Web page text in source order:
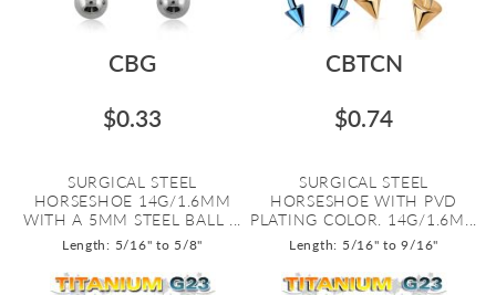
CBG
$0.33
SURGICAL STEEL
HORSESHOE 14G/1.6MM
WITH A 5MM STEEL BALL ...
Length: 5/16" to 5/8"
CBTCN
$0.74
SURGICAL STEEL
HORSESHOE WITH PVD
PLATING COLOR. 14G/1.6M...
Length: 5/16" to 9/16"